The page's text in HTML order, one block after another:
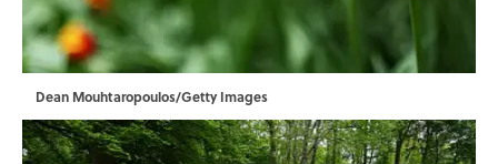
Dean Mouhtaropoulos/Getty Images